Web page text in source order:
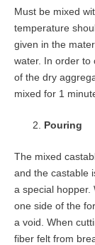
Must be mixed
temperature
given in the
water. In order to
of the dry
mixed for 1
Pouring
The mixed
and the castable
a special hopper.
one side of the
a void. When
fiber felt from